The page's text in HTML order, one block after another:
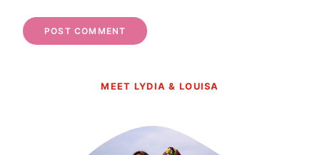
MEET LYDIA & LOUISA